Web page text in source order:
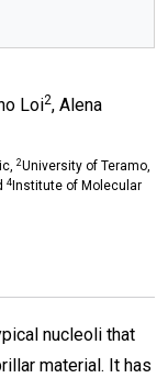
Loi2, Alena
2University of Teramo,
4 Institute of Molecular
nucleoli that
material. It has